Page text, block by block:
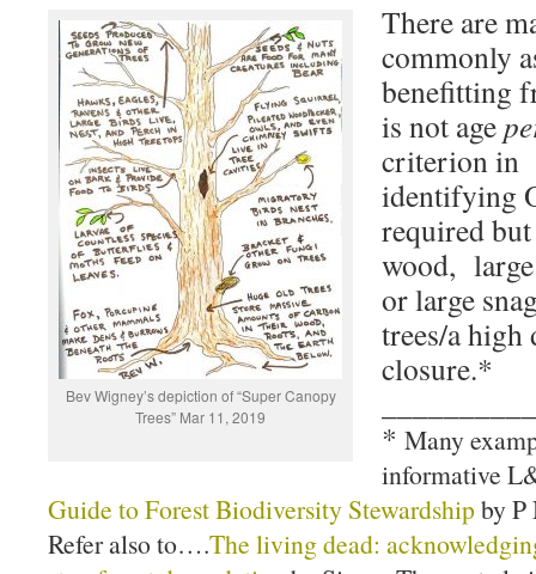
Bev Wigney’s depiction of “Super Canopy
Trees” Mar 11, 2019
There are
commonly
benefitting
is not age
criterion in
identifying
required
wood,
or large
trees/a high
closure.*
* Many
informative
Guide to Forest Biodiversity Stewardshipby P
Refer also to….The living dead: